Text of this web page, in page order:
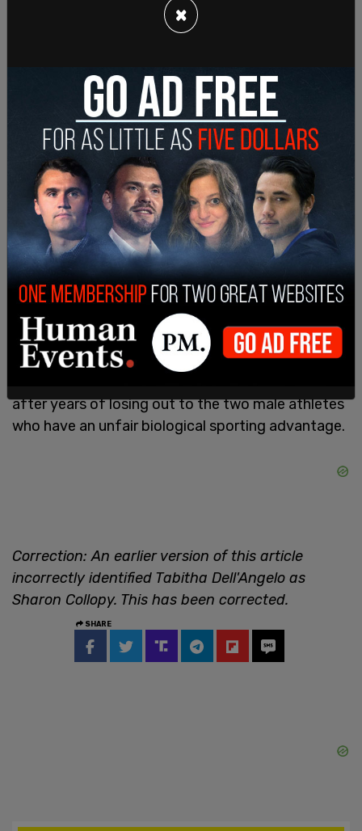
these comments. It takes a tremendous amount
of hard work and dedication to be a female
competition. And yes, our daughters deserve the
chance to WIN and be rewarded for their hard
work,” Brock tweeted.
“These Democrat school board members are
arguing to erase DECADES of progress made by
female athletes, openly telling our girls their
achievements don’t matter, they don’t deserve
safety, and they don’t deserve to win. It’s truly
disgusting. Women matter. Our girls matter.”
Last month the legal appeal was heard offour
young women who brought a lawsuit against the
state of Connecticut
for Title IX violations. These
young women were forced to compete in track
events against two biological males who identified
after years of losing out to the two male athletes
who have an unfair biological sporting advantage.
Correction: An earlier version of this article
incorrectly identified Tabitha Dell'Angelo as
Sharon Collopy. This has been corrected.
SHARE
×